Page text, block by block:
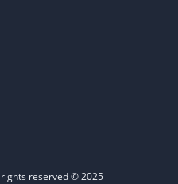
rights reserved © 2025